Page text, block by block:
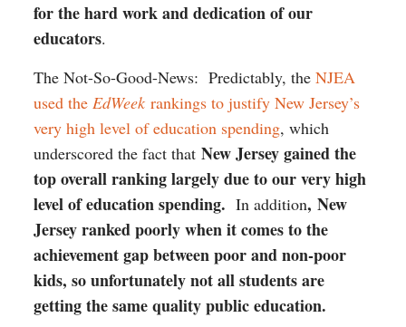
for the hard work and dedication of our
educators.
The Not-So-Good-News: Predictably, the NJEA
used the EdWeekrankings to justify New Jersey’s
very high level of education spending, which
underscored the fact that New Jersey gained the
top overall ranking largely due to our very high
level of education spending. In addition, New
Jersey ranked poorly when it comes to the
achievement gap between poor and non-poor
kids, so unfortunately not all students are
getting the same quality public education.